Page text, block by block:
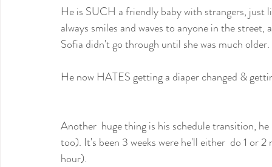
He is SUCH a friendly baby with strangers, just
always smiles and waves to anyone in the
Sofia didn't go through until she was much older.
He now HATES getting a diaper changed &
Another  huge thing is his schedule transition,
too). It's been 3 weeks were he'll either  do 1 or
hour).